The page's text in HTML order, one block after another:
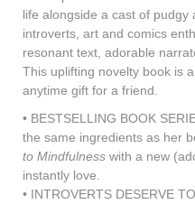
life alongside a cast of pudgy
introverts, art and comics
resonant text, adorable
This uplifting novelty book is
anytime gift for a friend.
• BESTSELLING BOOK
the same ingredients as her
to Mindfulness with a new
instantly love.
• INTROVERTS DESERVE